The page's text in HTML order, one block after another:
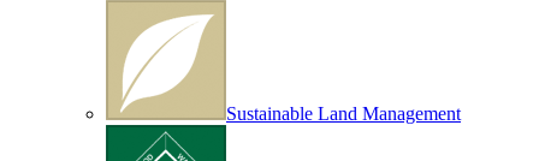
Sustainable Land Management